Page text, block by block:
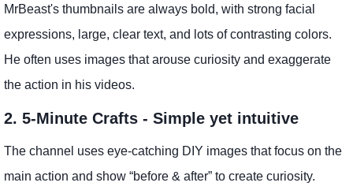
MrBeast's thumbnails are always bold, with strong facial
expressions, large, clear text, and lots of contrasting colors.
He often uses images that arouse curiosity and exaggerate
the action in his videos.
2. 5-Minute Crafts - Simple yet intuitive
The channel uses eye-catching DIY images that focus on the
main action and show “before & after” to create curiosity.